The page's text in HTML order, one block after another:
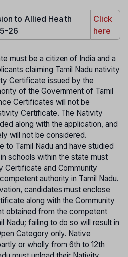
to Allied Health
26
Click
here
must be a citizen of India and a
claiming Tamil Nadu nativity
Certificate issued by the
of the Government of Tamil
Certificates will not be
Certificate. The Nativity
along with the application, and
will not be considered.
to Tamil Nadu and have studied
schools within the state must
Certificate and Community
authority in Tamil Nadu.
candidates must enclose
along with the Community
obtained from the competent
Nadu; failing to do so will result in
Category only. Native
or wholly from 6th to 12th
must upload their Nativity